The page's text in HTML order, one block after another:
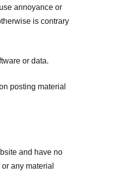
annoyance or
is contrary
or data.
posting material
and have no
any material